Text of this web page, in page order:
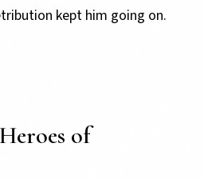
kept him going on.
of